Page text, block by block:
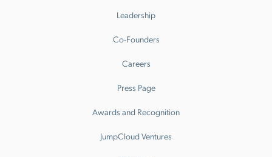
Leadership
Co-Founders
Careers
Press Page
Awards and Recognition
JumpCloud Ventures